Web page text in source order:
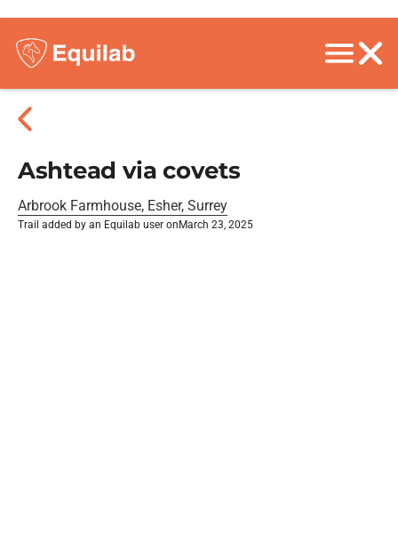
Ashtead via covets
Arbrook Farmhouse, Esher, Surrey
Trail added by an Equilab user on March 23, 2025